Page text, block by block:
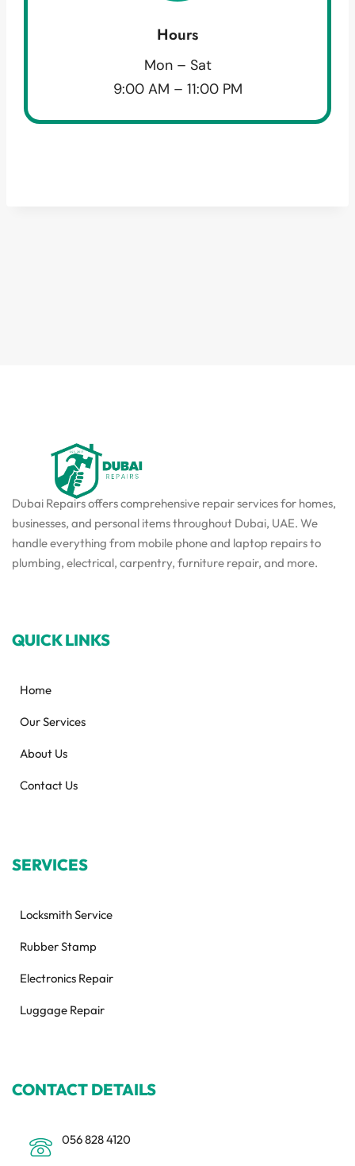
Hours
Mon – Sat
9:00 AM – 11:00 PM
Dubai Repairs offers comprehensive repair services for homes,
businesses, and personal items throughout Dubai, UAE. We
handle everything from mobile phone and laptop repairs to
plumbing, electrical, carpentry, furniture repair, and more.
QUICK LINKS
Home
Our Services
About Us
Contact Us
SERVICES
Locksmith Service
Rubber Stamp
Electronics Repair
Luggage Repair
CONTACT DETAILS
056 828 4120